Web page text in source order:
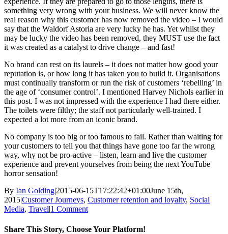
something very wrong with your business. We will never know the
real reason why this customer has now removed the video – I would
say that the Waldorf Astoria are very lucky he has. Yet whilst they
may be lucky the video has been removed, they MUST use the fact
it was created as a catalyst to drive change – and fast!
No brand can rest on its laurels – it does not matter how good your
reputation is, or how long it has taken you to build it. Organisations
must continually transform or run the risk of customers ‘rebelling’ in
the age of ‘consumer control’. I mentioned Harvey Nichols earlier in
this post. I was not impressed with the experience I had there either.
The toilets were filthy; the staff not particularly well-trained. I
expected a lot more from an iconic brand.
No company is too big or too famous to fail. Rather than waiting for
your customers to tell you that things have gone too far the wrong
way, why not be pro-active – listen, learn and live the customer
experience and prevent yourselves from being the next YouTube
horror sensation!
By Ian Golding|2015-06-15T17:22:42+01:00June 15th,
2015|Customer Journeys, Customer retention and loyalty, Social
Media, Travel|1 Comment
Share This Story, Choose Your Platform!